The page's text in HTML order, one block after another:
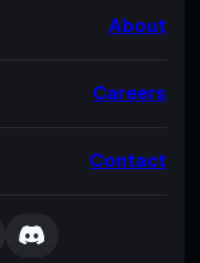
About
Careers
Contact